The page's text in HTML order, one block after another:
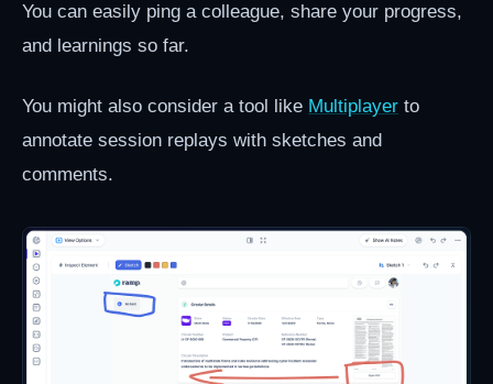
You can easily ping a colleague, share your progress,
and learnings so far.
You might also consider a tool like Multiplayer to
annotate session replays with sketches and
comments.